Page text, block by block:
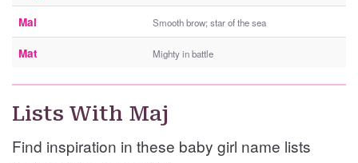
Mal Smooth brow; star of the sea
Mat Mighty in battle
Lists With Maj
Find inspiration in these baby girl name lists